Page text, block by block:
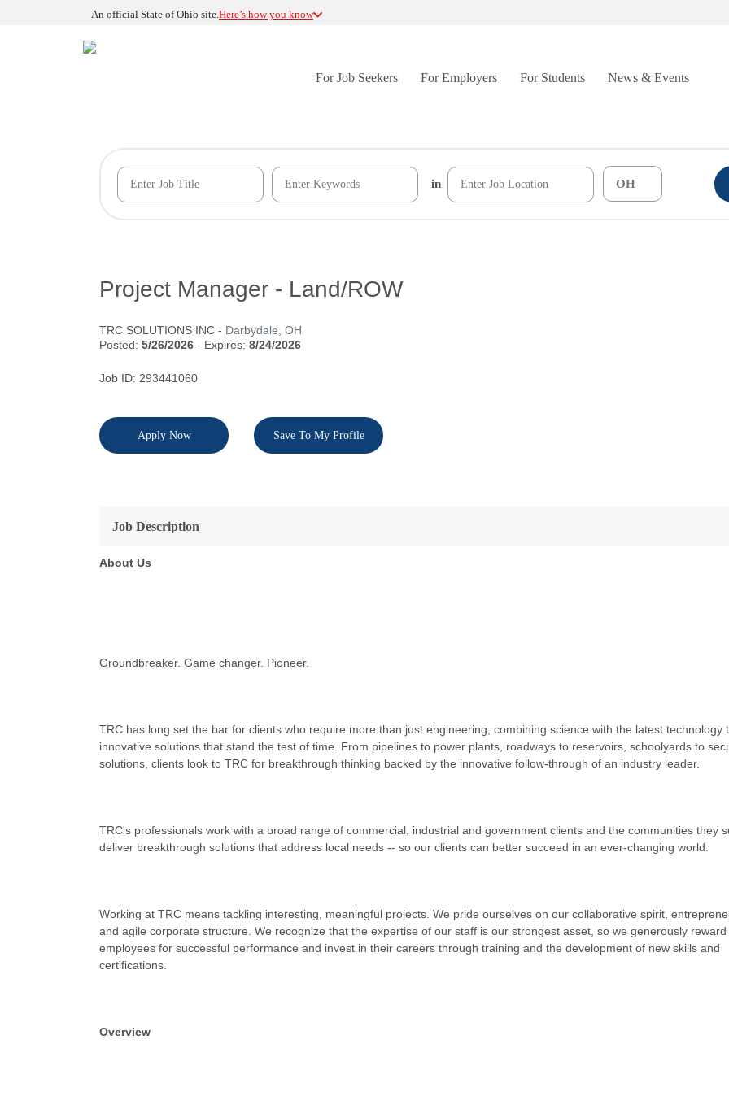
An official State of Ohio site.Here’s how you know
For Job Seekers For Employers For Students News & Events
in
Project Manager - Land/ROW
TRC SOLUTIONS INC - Darbydale, OH
Posted: 5/26/2026 - Expires: 8/24/2026
Job ID: 293441060
Apply Now Save To My Profile
Job Description
About Us
Groundbreaker. Game changer. Pioneer.
TRC has long set the bar for clients who require more than just engineering, combining science with the latest technology
innovative solutions that stand the test of time. From pipelines to power plants, roadways to reservoirs, schoolyards to
solutions, clients look to TRC for breakthrough thinking backed by the innovative follow-through of an industry leader.
TRC's professionals work with a broad range of commercial, industrial and government clients and the communities they
deliver breakthrough solutions that address local needs -- so our clients can better succeed in an ever-changing world.
Working at TRC means tackling interesting, meaningful projects. We pride ourselves on our collaborative spirit,
and agile corporate structure. We recognize that the expertise of our staff is our strongest asset, so we generously reward
employees for successful performance and invest in their careers through training and the development of new skills and
certifications.
Overview